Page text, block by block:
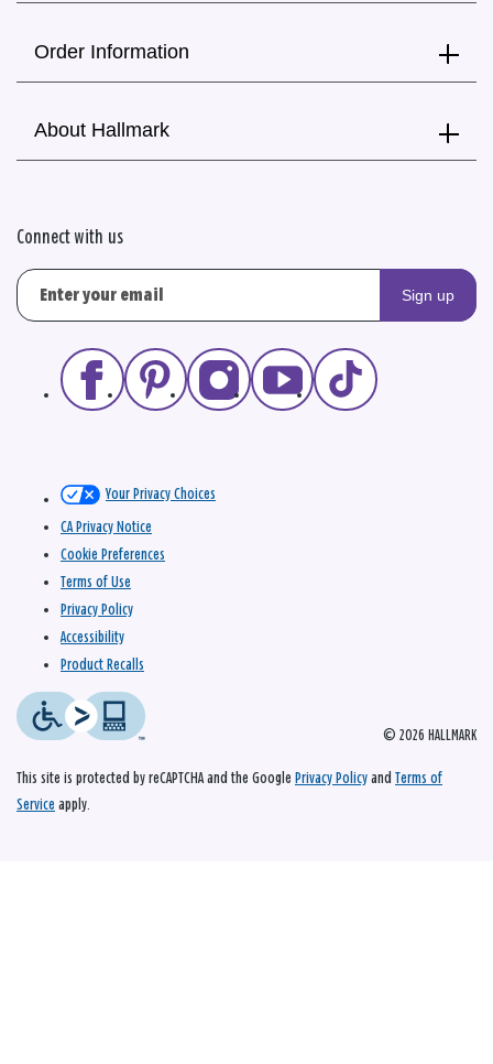
Order Information
About Hallmark
Connect with us
Sign up
© 2026 HALLMARK
Your Privacy Choices
CA Privacy Notice
Cookie Preferences
Terms of Use
Privacy Policy
Accessibility
Product Recalls
This site is protected by reCAPTCHA and the Google Privacy Policy and Terms of
Service apply.